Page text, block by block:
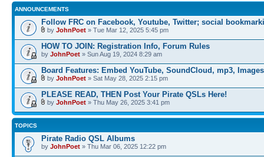
ANNOUNCEMENTS
Follow FRC on Facebook, Youtube, Twitter; social
by JohnPoet » Tue Mar 12, 2025 5:45 pm
HOW TO JOIN: Registration Info, Forum Rules
by JohnPoet » Sun Aug 19, 2024 8:29 am
Board Features: Embed YouTube, SoundCloud, mp3, Images
by JohnPoet » Sat May 28, 2025 2:15 pm
PLEASE READ, THEN Post Your Pirate QSLs Here!
by JohnPoet » Thu May 26, 2025 3:41 pm
TOPICS
Pirate Radio QSL Albums
by JohnPoet » Thu Mar 06, 2025 12:22 pm